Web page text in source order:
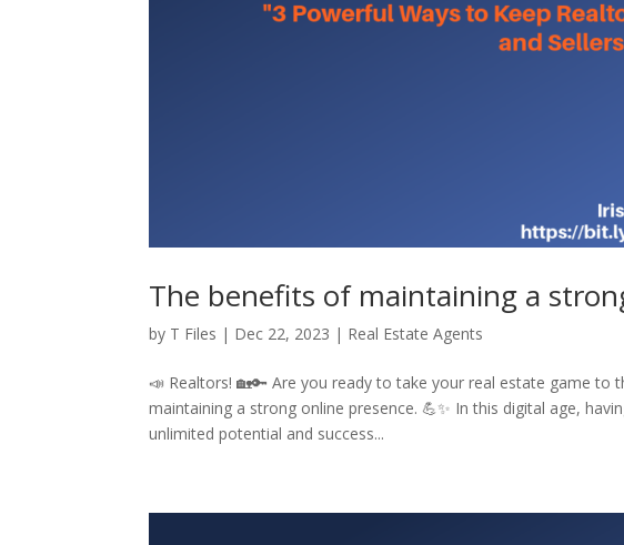
The benefits of maintaining a
by T Files | Dec 22, 2023 | Real Estate Agents
📣 Realtors! 🏡🔑 Are you ready to take your real estate game to
maintaining a strong online presence. 💪✨ In this digital age,
unlimited potential and success...